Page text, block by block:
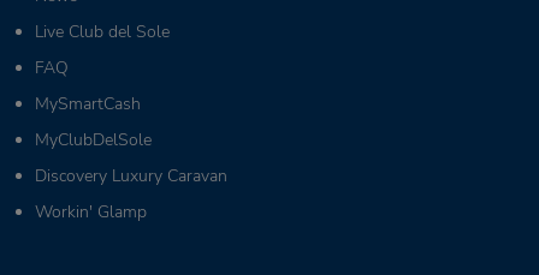
Live Club del Sole
FAQ
MySmartCash
MyClubDelSole
Discovery Luxury Caravan
Workin' Glamp